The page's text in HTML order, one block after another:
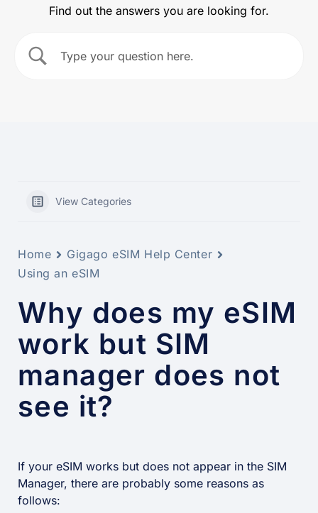
Find out the answers you are looking for.
View Categories
Home
Gigago eSIM Help Center
Using an eSIM
Why does my eSIM
work but SIM
manager does not
see it?
If your eSIM works but does not appear in the SIM
Manager, there are probably some reasons as
follows: